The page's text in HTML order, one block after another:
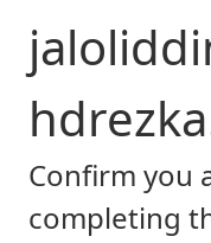
Confirm you
completing